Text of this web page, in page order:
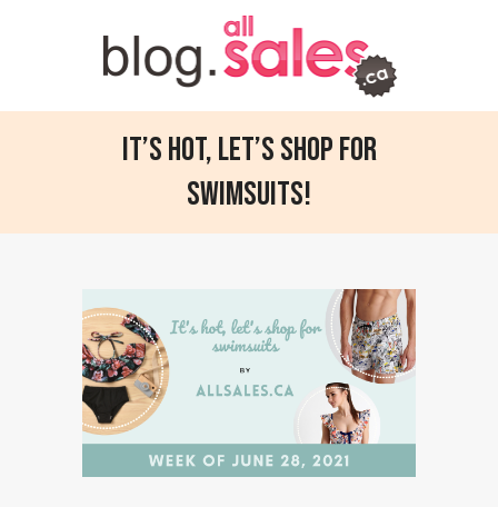
It’s hot, let’s shop for
swimsuits!